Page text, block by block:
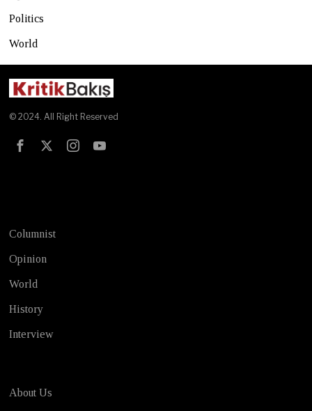
Politics
World
© 2024. All Right Reserved
Columnist
Opinion
World
History
Interview
About Us